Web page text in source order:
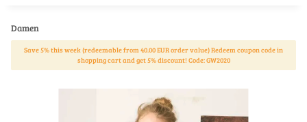
Damen
Save 5% this week (redeemable from 40.00 EUR order value) Redeem coupon code in
shopping cart and get 5% discount! Code: GW2020